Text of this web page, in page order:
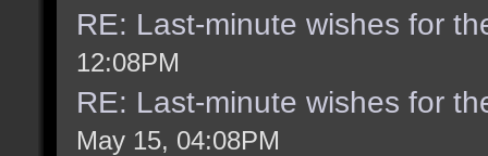
RE: Last-minute wishes for
12:08PM
RE: Last-minute wishes for
May 15, 04:08PM